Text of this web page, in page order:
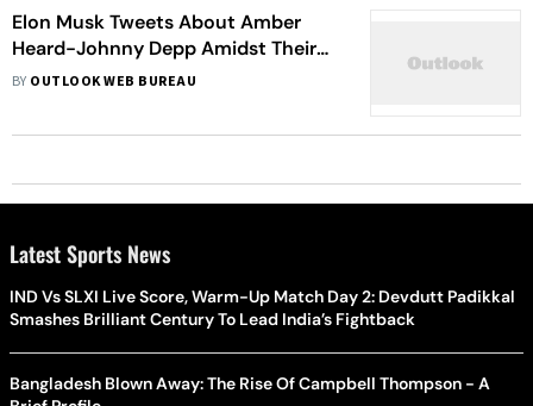
Elon Musk Tweets About Amber
Heard-Johnny Depp Amidst Their
Ongoing Trial
BY OUTLOOK WEB BUREAU
Latest Sports News
IND Vs SLXI Live Score, Warm-Up Match Day 2: Devdutt Padikkal
Smashes Brilliant Century To Lead India’s Fightback
Bangladesh Blown Away: The Rise Of Campbell Thompson - A